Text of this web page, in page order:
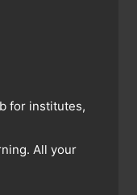
for institutes,
All your